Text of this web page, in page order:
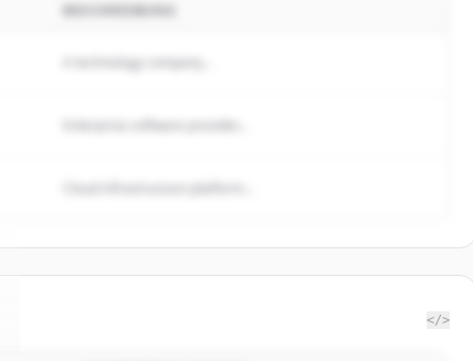
BESCHREIBUNG
A technology company...
</>